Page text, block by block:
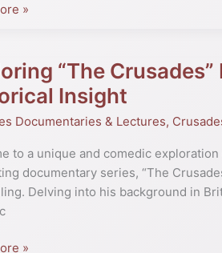
»
“The
Insight
Documentaries & Lectures,
to a unique and comedic
documentary series, “The
Delving into his background in
»